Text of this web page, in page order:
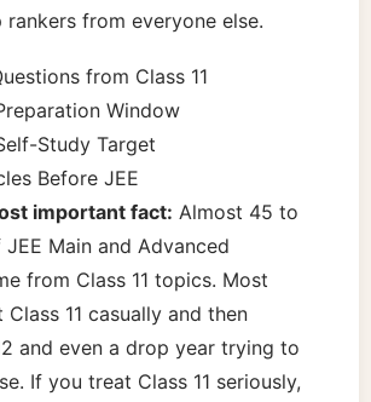
rankers from everyone else.
from Class 11
Window
Study Target
Before JEE
important fact: Almost 45 to
Main and Advanced
from Class 11 topics. Most
11 casually and then
and even a drop year trying to
If you treat Class 11 seriously,